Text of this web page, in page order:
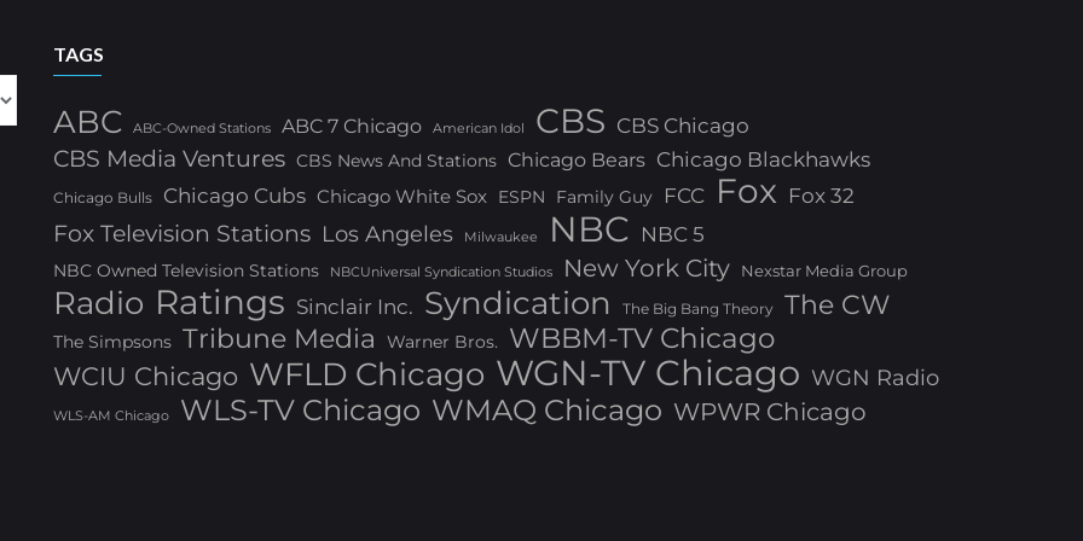
TAGS
ABC ABC-Owned Stations ABC 7 Chicago American Idol CBS CBS Chicago
CBS Media Ventures CBS News And Stations Chicago Bears Chicago Blackhawks
Chicago Bulls Chicago Cubs Chicago White Sox ESPN Family Guy FCC Fox Fox 32
Fox Television Stations Los Angeles Milwaukee NBC NBC 5
NBC Owned Television Stations NBCUniversal Syndication Studios New York City Nexstar Media Group
Radio Ratings Sinclair Inc. Syndication The Big Bang Theory The CW
The Simpsons Tribune Media Warner Bros. WBBM-TV Chicago
WCIU Chicago WFLD Chicago WGN-TV Chicago WGN Radio
WLS-AM Chicago WLS-TV Chicago WMAQ Chicago WPWR Chicago